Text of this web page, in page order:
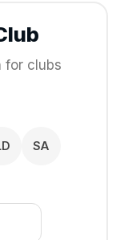
for clubs
SA